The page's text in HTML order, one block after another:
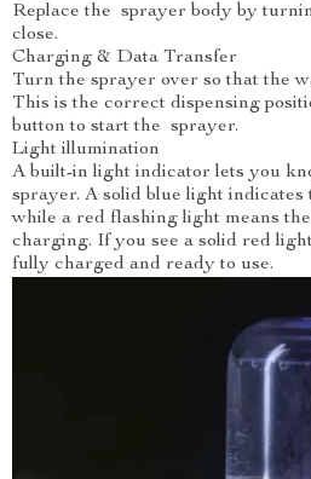
Replace the sprayer body by
close.
Charging & Data Transfer
Turn the sprayer over so that the
This is the correct dispensing
button to start the sprayer.
Light illumination
A built-in light indicator lets you
sprayer. A solid blue light indicates
while a red flashing light means
charging. If you see a solid red
fully charged and ready to use.